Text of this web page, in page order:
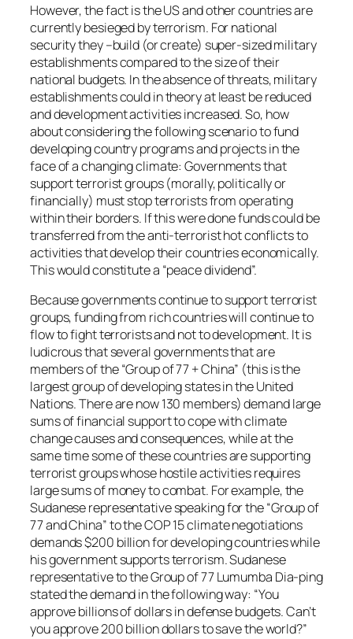
However, the fact is the US and other countries are
currently besieged by terrorism. For national
security they –build (or create) super-sized military
establishments compared to the size of their
national budgets. In the absence of threats, military
establishments could in theory at least be reduced
and development activities increased. So, how
about considering the following scenario to fund
developing country programs and projects in the
face of a changing climate: Governments that
support terrorist groups (morally, politically or
financially) must stop terrorists from operating
within their borders. If this were done funds could be
transferred from the anti-terrorist hot conflicts to
activities that develop their countries economically.
This would constitute a “peace dividend”.
Because governments continue to support terrorist
groups, funding from rich countries will continue to
flow to fight terrorists and not to development. It is
ludicrous that several governments that are
members of the “Group of 77 + China” (this is the
largest group of developing states in the United
Nations. There are now 130 members) demand large
sums of financial support to cope with climate
change causes and consequences, while at the
same time some of these countries are supporting
terrorist groups whose hostile activities requires
large sums of money to combat. For example, the
Sudanese representative speaking for the “Group of
77 and China” to the COP 15 climate negotiations
demands $200 billion for developing countries while
his government supports terrorism. Sudanese
representative to the Group of 77 Lumumba Dia-ping
stated the demand in the following way: “You
approve billions of dollars in defense budgets. Can’t
you approve 200 billion dollars to save the world?”